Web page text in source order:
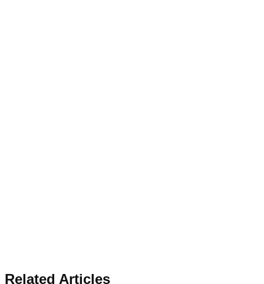
Related Articles